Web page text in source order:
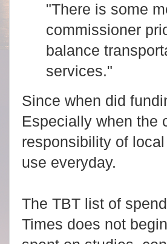
"There is some
commissioner
balance
services."
Since when did
Especially when the
responsibility of
use everyday.
The TBT list of
Times does not